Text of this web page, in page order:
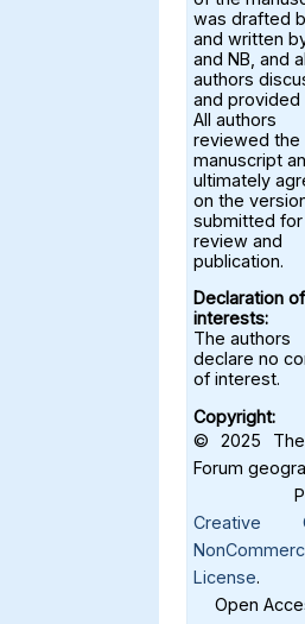
was drafted
and written
and NB, and
authors
and provided
All authors
reviewed the
manuscript
ultimately
on the
submitted for
review and
publication.
Declaration of
interests:
The authors
declare no
of interest.
Copyright:
© 2025 The
Forum
Creative
License.
Open